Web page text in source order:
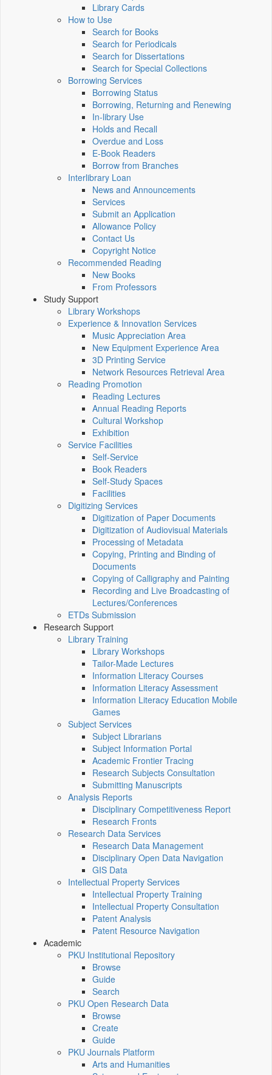
Library Cards
How to Use
Search for Books
Search for Periodicals
Search for Dissertations
Search for Special Collections
Borrowing Services
Borrowing Status
Borrowing, Returning and Renewing
In-library Use
Holds and Recall
Overdue and Loss
E-Book Readers
Borrow from Branches
Interlibrary Loan
News and Announcements
Services
Submit an Application
Allowance Policy
Contact Us
Copyright Notice
Recommended Reading
New Books
From Professors
Study Support
Library Workshops
Experience & Innovation Services
Music Appreciation Area
New Equipment Experience Area
3D Printing Service
Network Resources Retrieval Area
Reading Promotion
Reading Lectures
Annual Reading Reports
Cultural Workshop
Exhibition
Service Facilities
Self-Service
Book Readers
Self-Study Spaces
Facilities
Digitizing Services
Digitization of Paper Documents
Digitization of Audiovisual Materials
Processing of Metadata
Copying, Printing and Binding of
Documents
Copying of Calligraphy and Painting
Recording and Live Broadcasting of
Lectures/Conferences
ETDs Submission
Research Support
Library Training
Library Workshops
Tailor-Made Lectures
Information Literacy Courses
Information Literacy Assessment
Information Literacy Education Mobile
Games
Subject Services
Subject Librarians
Subject Information Portal
Academic Frontier Tracing
Research Subjects Consultation
Submitting Manuscripts
Analysis Reports
Disciplinary Competitiveness Report
Research Fronts
Research Data Services
Research Data Management
Disciplinary Open Data Navigation
GIS Data
Intellectual Property Services
Intellectual Property Training
Intellectual Property Consultation
Patent Analysis
Patent Resource Navigation
Academic
PKU Institutional Repository
Browse
Guide
Search
PKU Open Research Data
Browse
Create
Guide
PKU Journals Platform
Arts and Humanities